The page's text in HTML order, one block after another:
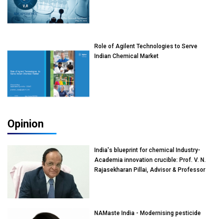
Role of Agilent Technologies to Serve
Indian Chemical Market
Opinion
India's blueprint for chemical Industry-
Academia innovation crucible: Prof. V. N.
Rajasekharan Pillai, Advisor & Professor
NAMaste India - Modernising pesticide